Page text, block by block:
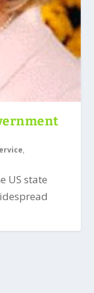
,
US state